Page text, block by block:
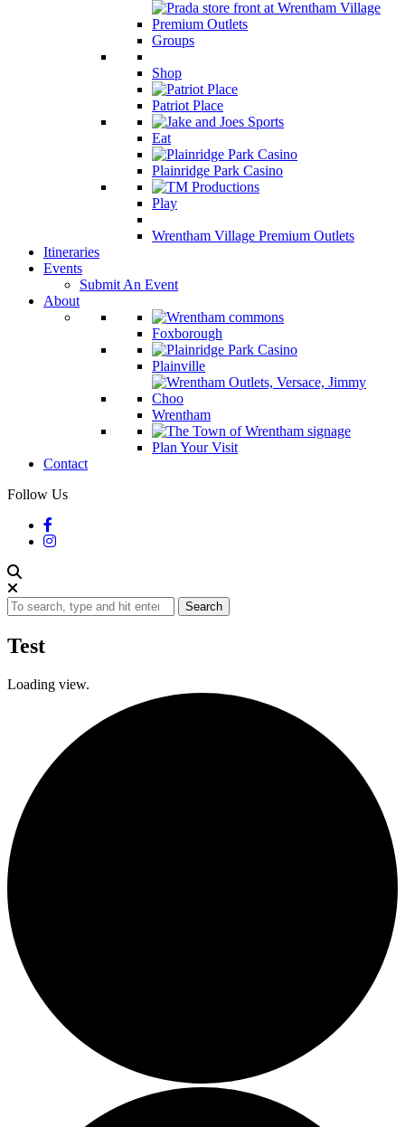
Groups
Shop
Patriot Place
Eat
Plainridge Park Casino
Play
Wrentham Village Premium Outlets
Itineraries
Events
Submit An Event
About
Foxborough
Plainville
Wrentham
Plan Your Visit
Contact
Follow Us
Search
Test
Loading view.